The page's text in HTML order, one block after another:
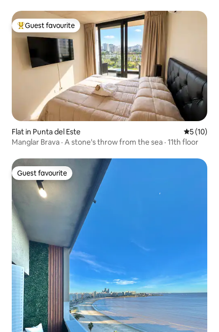
Top guest favourite
Guest favourite
Flat in Punta del Este 5 out of 5
5 (10)
Manglar Brava · A stone's throw from the sea · 11th floor
Guest favourite
Guest favourite